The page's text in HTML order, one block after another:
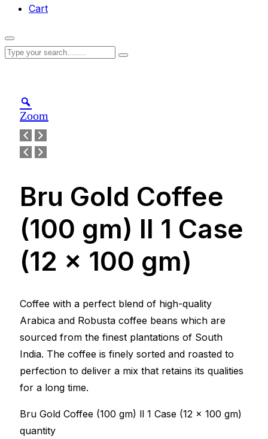
Cart
Zoom
Bru Gold Coffee
(100 gm) ll 1 Case
(12 x 100 gm)
Coffee with a perfect blend of high-quality
Arabica and Robusta coffee beans which are
sourced from the finest plantations of South
India. The coffee is finely sorted and roasted to
perfection to deliver a mix that retains its qualities
for a long time.
Bru Gold Coffee (100 gm) ll 1 Case (12 x 100 gm)
quantity